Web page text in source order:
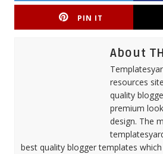
PIN IT
About
resources
quality
premium
design. The
best quality blogger templates